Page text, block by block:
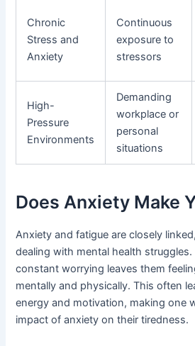
Chronic
Stress and
Anxiety
Continuous
exposure to
stressors
High-
Pressure
Environments
Demanding
workplace or
personal
situations
Does Anxiety Make
Anxiety and fatigue are closely
dealing with mental health
constant worrying leaves them
mentally and physically. This often
energy and motivation, making one
impact of anxiety on their tiredness.